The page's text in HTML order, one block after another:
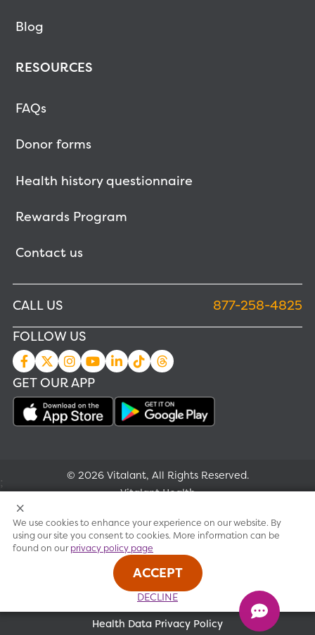
Blog
RESOURCES
FAQs
Donor forms
Health history questionnaire
Rewards Program
Contact us
CALL US
877-258-4825
FOLLOW US
GET OUR APP
© 2026 Vitalant, All Rights Reserved.
Vitalant Health
Research
Terms of use
Privacy policy
Health Data Privacy Policy
;
We use cookies to enhance your experience on our website. By
using our site you consent to cookies. More information can be
found on ourprivacy policy page
ACCEPT
DECLINE